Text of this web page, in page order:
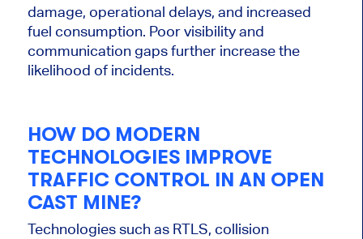
damage, operational delays, and increased
fuel consumption. Poor visibility and
communication gaps further increase the
likelihood of incidents.
HOW DO MODERN
TECHNOLOGIES IMPROVE
TRAFFIC CONTROL IN AN OPEN
CAST MINE?
Technologies such as RTLS, collision